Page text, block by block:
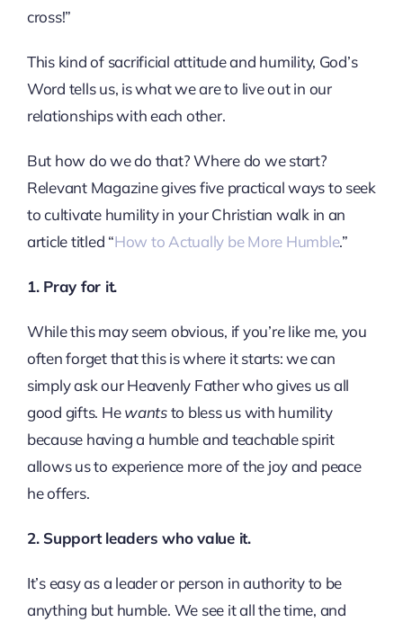
cross!”
This kind of sacrificial attitude and humility, God’s
Word tells us, is what we are to live out in our
relationships with each other.
But how do we do that? Where do we start?
Relevant Magazine gives five practical ways to seek
to cultivate humility in your Christian walk in an
article titled “How to Actually be More Humble.”
1. Pray for it.
While this may seem obvious, if you’re like me, you
often forget that this is where it starts: we can
simply ask our Heavenly Father who gives us all
good gifts. Hewantsto bless us with humility
because having a humble and teachable spirit
allows us to experience more of the joy and peace
he offers.
2. Support leaders who value it.
It’s easy as a leader or person in authority to be
anything but humble. We see it all the time, and